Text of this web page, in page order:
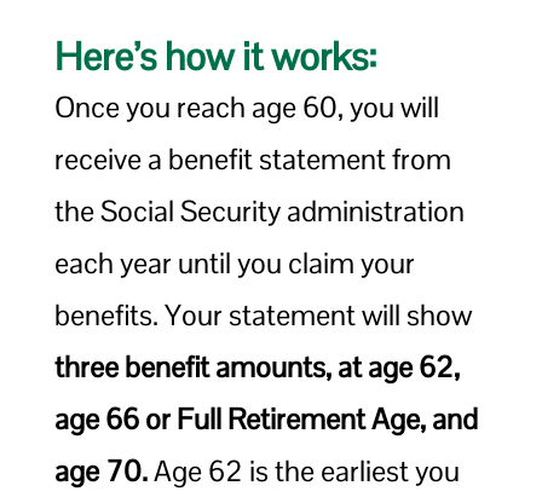
Here’s how it works:
Once you reach age 60, you will
receive a benefit statement from
the Social Security administration
each year until you claim your
benefits. Your statement will show
three benefit amounts, at age 62,
age 66 or Full Retirement Age, and
age 70.Age 62 is the earliest you